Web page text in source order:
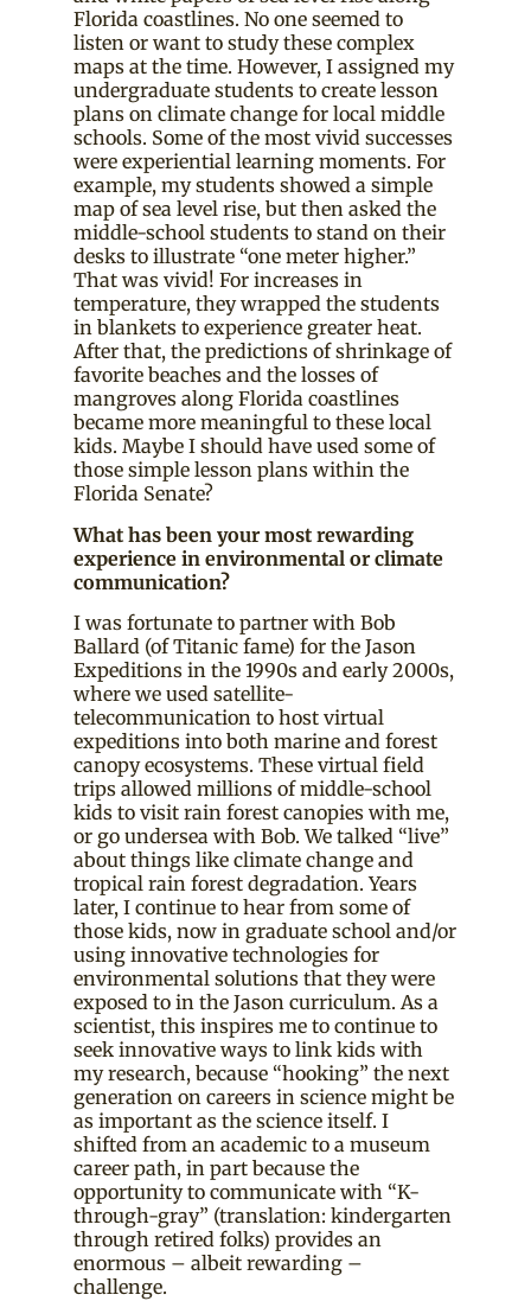
Florida coastlines. No one seemed to
listen or want to study these complex
maps at the time. However, I assigned my
undergraduate students to create lesson
plans on climate change for local middle
schools. Some of the most vivid successes
were experiential learning moments. For
example, my students showed a simple
map of sea level rise, but then asked the
middle-school students to stand on their
desks to illustrate “one meter higher.”
That was vivid! For increases in
temperature, they wrapped the students
in blankets to experience greater heat.
After that, the predictions of shrinkage of
favorite beaches and the losses of
mangroves along Florida coastlines
became more meaningful to these local
kids. Maybe I should have used some of
those simple lesson plans within the
Florida Senate?
What has been your most rewarding
experience in environmental or climate
communication?
I was fortunate to partner with Bob
Ballard (of Titanic fame) for the Jason
Expeditions in the 1990s and early 2000s,
where we used satellite-
telecommunication to host virtual
expeditions into both marine and forest
canopy ecosystems. These virtual field
trips allowed millions of middle-school
kids to visit rain forest canopies with me,
or go undersea with Bob. We talked “live”
about things like climate change and
tropical rain forest degradation. Years
later, I continue to hear from some of
those kids, now in graduate school and/or
using innovative technologies for
environmental solutions that they were
exposed to in the Jason curriculum. As a
scientist, this inspires me to continue to
seek innovative ways to link kids with
my research, because “hooking” the next
generation on careers in science might be
as important as the science itself. I
shifted from an academic to a museum
career path, in part because the
opportunity to communicate with “K-
through-gray” (translation: kindergarten
through retired folks) provides an
enormous – albeit rewarding –
challenge.